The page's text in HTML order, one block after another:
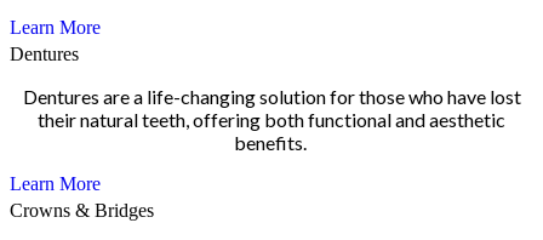
Learn More
Dentures
Dentures are a life-changing solution for those who have lost
their natural teeth, offering both functional and aesthetic
benefits.
Learn More
Crowns & Bridges